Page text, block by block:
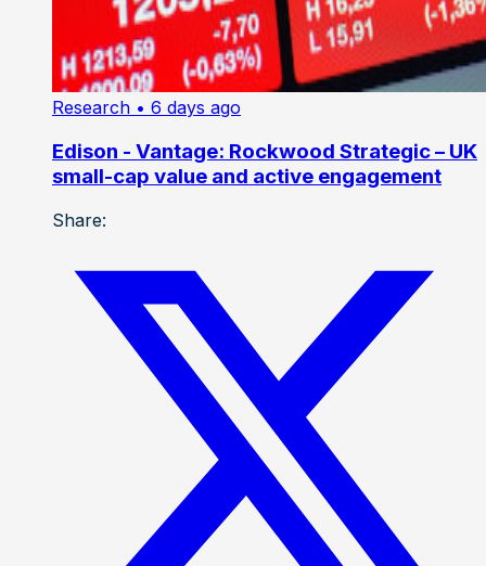
Research • 6 days ago
Edison - Vantage: Rockwood Strategic – UK
small-cap value and active engagement
Share: